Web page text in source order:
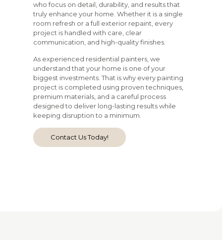
who focus on detail, durability, and results that
truly enhance your home. Whether it is a single
room refresh or a full exterior repaint, every
project is handled with care, clear
communication, and high-quality finishes.
As experienced residential painters, we
understand that your home is one of your
biggest investments. That is why every painting
project is completed using proven techniques,
premium materials, and a careful process
designed to deliver long-lasting results while
keeping disruption to a minimum.
Contact Us Today!